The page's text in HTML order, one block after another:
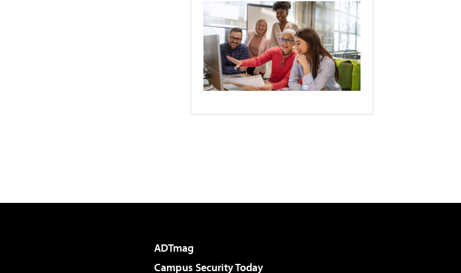
ADTmag
Campus Security Today